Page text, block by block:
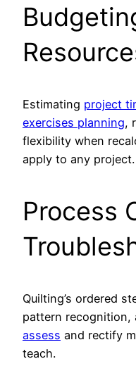
Estimating project
exercises planning,
flexibility when
apply to any project.
Process
Quilting’s ordered
pattern recognition,
assess and rectify
teach.